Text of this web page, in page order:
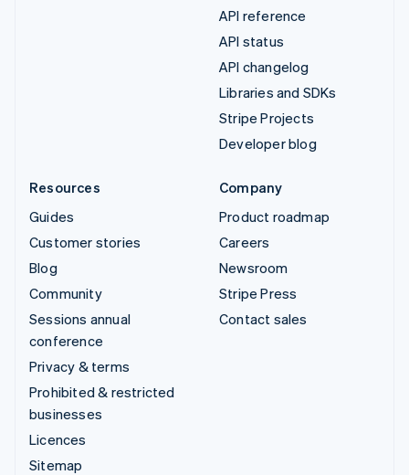
API reference
API status
API changelog
Libraries and SDKs
Stripe Projects
Developer blog
Resources
Guides
Customer stories
Blog
Community
Sessions annual
conference
Privacy & terms
Prohibited & restricted
businesses
Licences
Sitemap
Company
Product roadmap
Careers
Newsroom
Stripe Press
Contact sales